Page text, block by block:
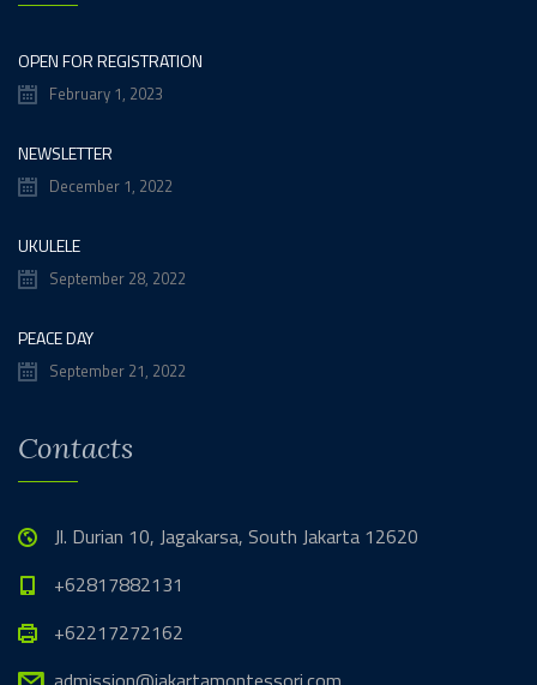
OPEN FOR REGISTRATION
February 1, 2023
NEWSLETTER
December 1, 2022
UKULELE
September 28, 2022
PEACE DAY
September 21, 2022
Contacts
Jl. Durian 10, Jagakarsa, South Jakarta 12620
+62817882131
+62217272162